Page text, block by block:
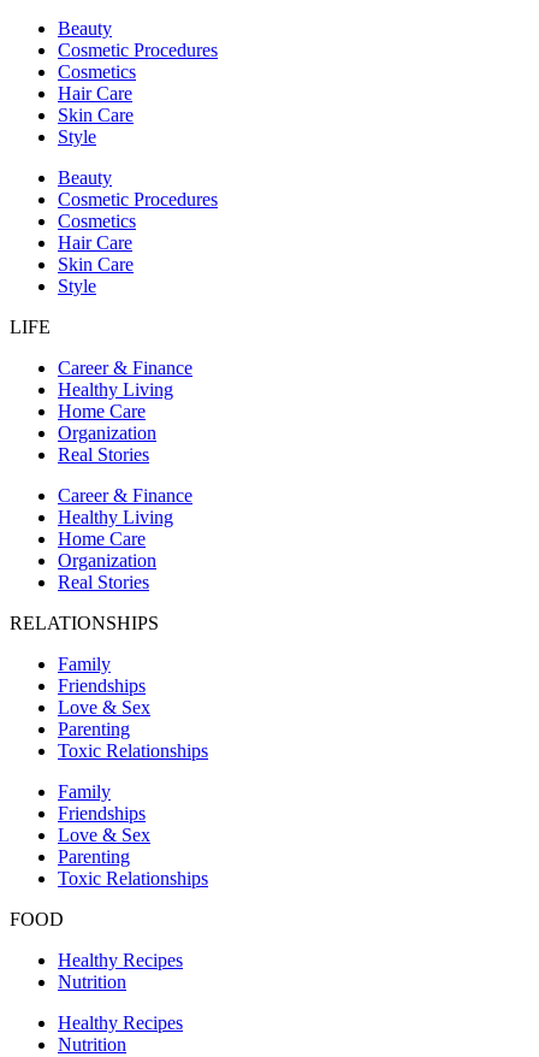
Beauty
Cosmetic Procedures
Cosmetics
Hair Care
Skin Care
Style
Beauty
Cosmetic Procedures
Cosmetics
Hair Care
Skin Care
Style
LIFE
Career & Finance
Healthy Living
Home Care
Organization
Real Stories
Career & Finance
Healthy Living
Home Care
Organization
Real Stories
RELATIONSHIPS
Family
Friendships
Love & Sex
Parenting
Toxic Relationships
Family
Friendships
Love & Sex
Parenting
Toxic Relationships
FOOD
Healthy Recipes
Nutrition
Healthy Recipes
Nutrition